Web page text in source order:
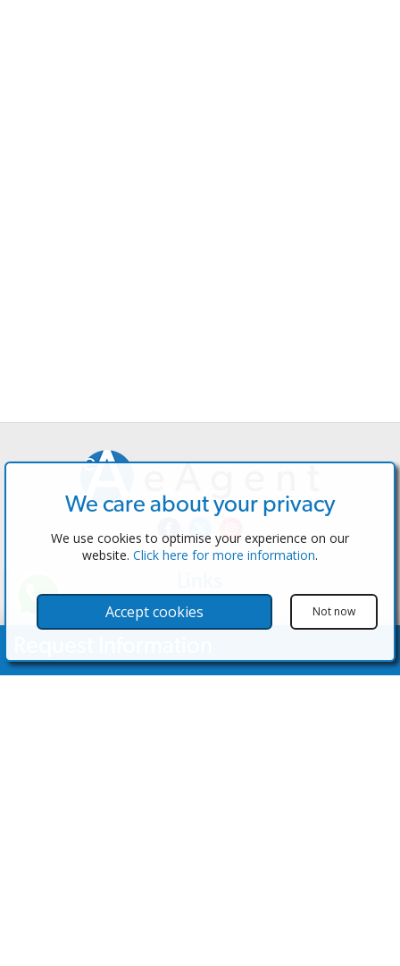
The Software
Test the Admin
Properties
We care about your privacy
We use cookies to optimise your experience on our
website. Click here for more information.
Accept cookies Not now